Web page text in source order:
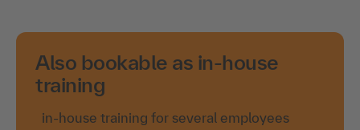
Also bookable as in-house
training
in-house training for several employees